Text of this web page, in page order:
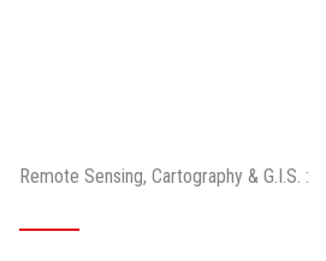
Remote Sensing, Cartography & G.I.S. :